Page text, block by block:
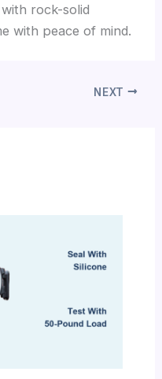
rock-solid
with peace of mind.
NEXT